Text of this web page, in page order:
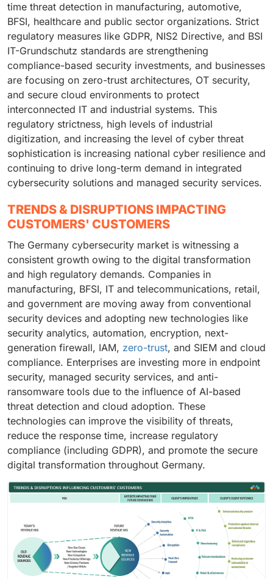
time threat detection in manufacturing, automotive,
BFSI, healthcare and public sector organizations. Strict
regulatory measures like GDPR, NIS2 Directive, and BSI
IT-Grundschutz standards are strengthening
compliance-based security investments, and businesses
are focusing on zero-trust architectures, OT security,
and secure cloud environments to protect
interconnected IT and industrial systems. This
regulatory strictness, high levels of industrial
digitization, and increasing the level of cyber threat
sophistication is increasing national cyber resilience and
continuing to drive long-term demand in integrated
cybersecurity solutions and managed security services.
TRENDS & DISRUPTIONS IMPACTING
CUSTOMERS' CUSTOMERS
The Germany cybersecurity market is witnessing a
consistent growth owing to the digital transformation
and high regulatory demands. Companies in
manufacturing, BFSI, IT and telecommunications, retail,
and government are moving away from conventional
security devices and adopting new technologies like
security analytics, automation, encryption, next-
generation firewall, IAM, zero-trust, and SIEM and cloud
compliance. Enterprises are investing more in endpoint
security, managed security services, and anti-
ransomware tools due to the influence of AI-based
threat detection and cloud adoption. These
technologies can improve the visibility of threats,
reduce the response time, increase regulatory
compliance (including GDPR), and promote the secure
digital transformation throughout Germany.